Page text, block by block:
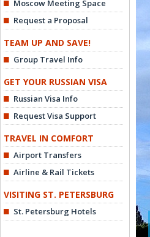
Moscow Meeting Space
Request a Proposal
TEAM UP AND SAVE!
Group Travel Info
GET YOUR RUSSIAN VISA
Russian Visa Info
Request Visa Support
TRAVEL IN COMFORT
Airport Transfers
Airline & Rail Tickets
VISITING ST. PETERSBURG
St. Petersburg Hotels